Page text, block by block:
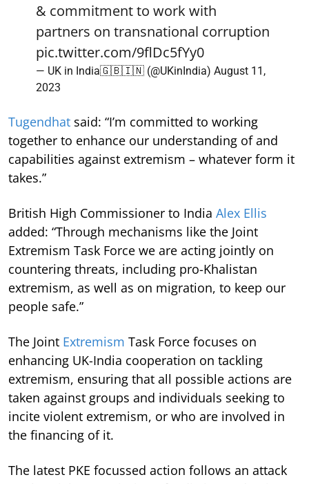
& commitment to work with
partners on transnational corruption
pic.twitter.com/9flDc5fYy0
— UK in India🇬🇧🇮🇳 (@UKinIndia) August 11,
2023
Tugendhat said: “I’m committed to working
together to enhance our understanding of and
capabilities against extremism – whatever form it
takes.”
British High Commissioner to India Alex Ellis
added: “Through mechanisms like the Joint
Extremism Task Force we are acting jointly on
countering threats, including pro-Khalistan
extremism, as well as on migration, to keep our
people safe.”
The Joint Extremism Task Force focuses on
enhancing UK-India cooperation on tackling
extremism, ensuring that all possible actions are
taken against groups and individuals seeking to
incite violent extremism, or who are involved in
the financing of it.
The latest PKE focussed action follows an attack